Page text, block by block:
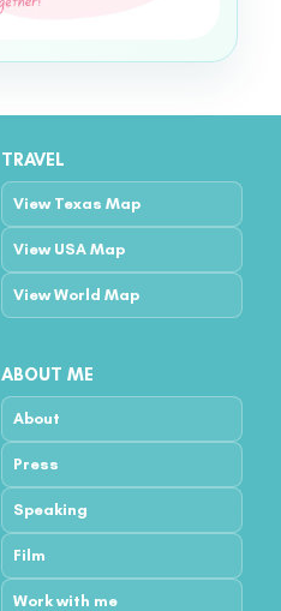
TRAVEL
View Texas Map
View USA Map
View World Map
ABOUT ME
About
Press
Speaking
Film
Work with me